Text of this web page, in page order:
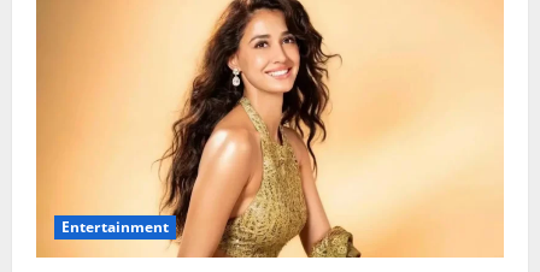
Entertainment